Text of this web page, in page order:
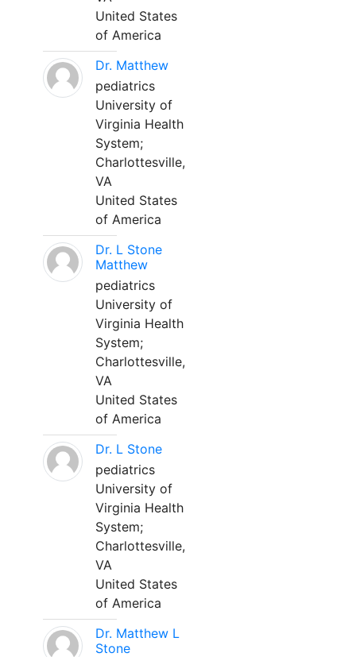
United States
of America
Dr. Matthew
pediatrics
University of
Virginia Health
System;
Charlottesville,
VA
United States
of America
Dr. L Stone
Matthew
pediatrics
University of
Virginia Health
System;
Charlottesville,
VA
United States
of America
Dr. L Stone
pediatrics
University of
Virginia Health
System;
Charlottesville,
VA
United States
of America
Dr. Matthew L
Stone